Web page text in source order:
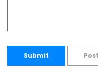
Submit